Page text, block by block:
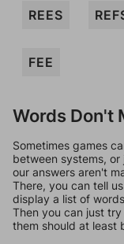
REES
FEE
Words Don't
Sometimes games
between systems,
our answers aren't
There, you can tell
display a list of
Then you can just
them should at least